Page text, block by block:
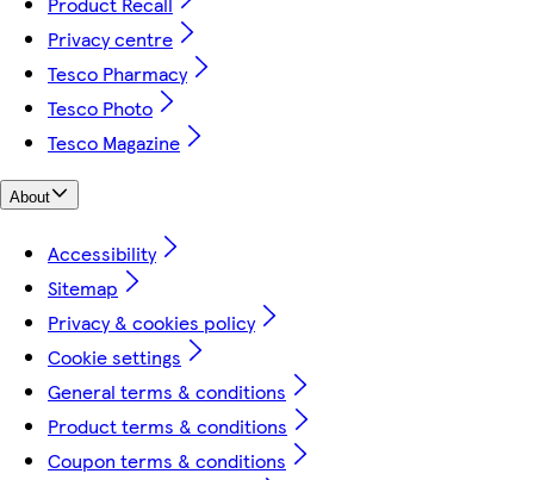
Privacy centre
Tesco Pharmacy
Tesco Photo
Tesco Magazine
About
Accessibility
Sitemap
Privacy & cookies policy
Cookie settings
General terms & conditions
Product terms & conditions
Coupon terms & conditions